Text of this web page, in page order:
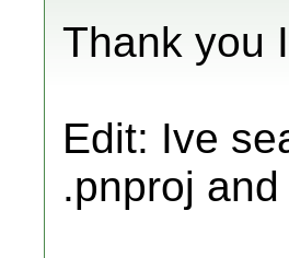
Thank you
Edit: Ive
.pnproj